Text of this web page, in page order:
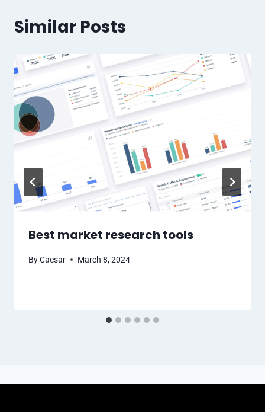
Similar Posts
Best market research tools
ByCaesar March 8, 2024